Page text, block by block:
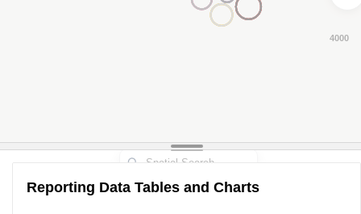
6000
Reporting Data Tables and Charts